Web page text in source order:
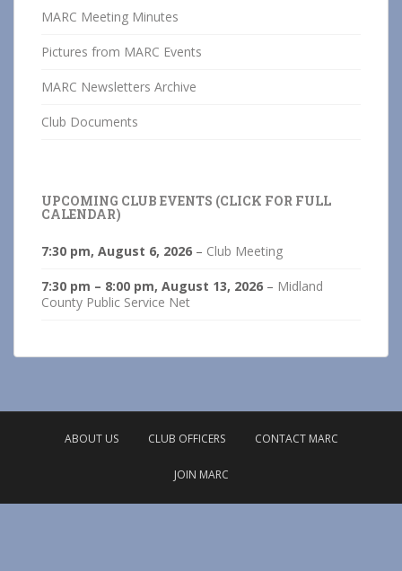
MARC Meeting Minutes
Pictures from MARC Events
MARC Newsletters Archive
Club Documents
UPCOMING CLUB EVENTS (CLICK FOR FULL
CALENDAR)
7:30 pm, August 6, 2026 – Club Meeting
7:30 pm – 8:00 pm, August 13, 2026 – Midland
County Public Service Net
ABOUT US CLUB OFFICERS CONTACT MARC
JOIN MARC